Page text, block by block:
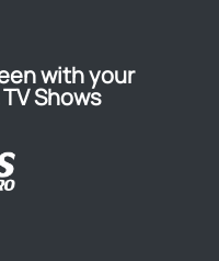
with your
Shows